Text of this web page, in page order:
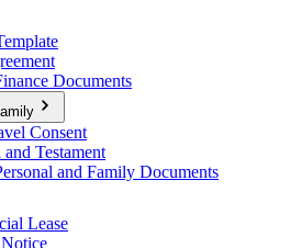
Documents
Consent
Testament
and Family Documents
Lease